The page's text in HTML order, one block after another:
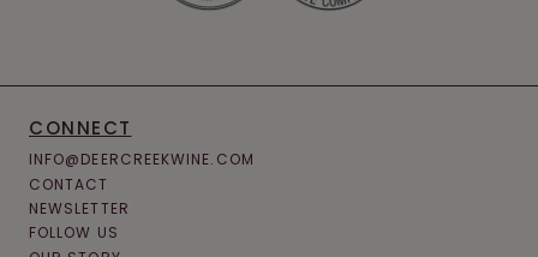
CONNECT
INFO@DEERCREEKWINE.COM
CONTACT
NEWSLETTER
FOLLOW US